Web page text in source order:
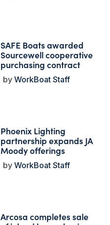
SAFE Boats awarded
Sourcewell cooperative
purchasing contract
WorkBoat Staff
Phoenix Lighting
partnership expands JA
Moody offerings
WorkBoat Staff
Arcosa completes sale